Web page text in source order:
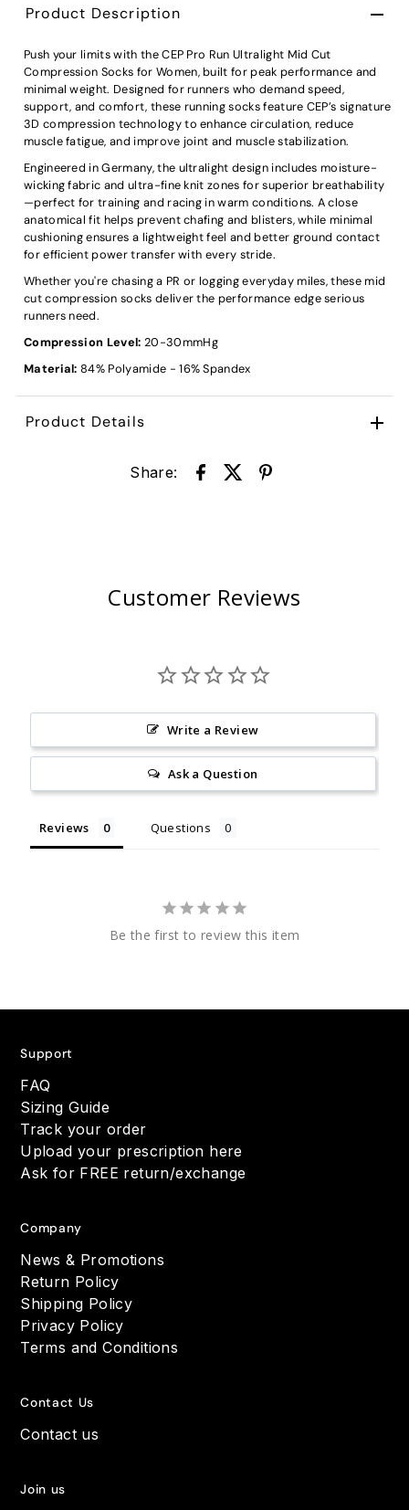
Product Description
Push your limits with the CEP Pro Run Ultralight Mid Cut
Compression Socks for Women, built for peak performance and
minimal weight. Designed for runners who demand speed,
support, and comfort, these running socks feature CEP’s signature
3D compression technology to enhance circulation, reduce
muscle fatigue, and improve joint and muscle stabilization.
Engineered in Germany, the ultralight design includes moisture-
wicking fabric and ultra-fine knit zones for superior breathability
—perfect for training and racing in warm conditions. A close
anatomical fit helps prevent chafing and blisters, while minimal
cushioning ensures a lightweight feel and better ground contact
for efficient power transfer with every stride.
Whether you're chasing a PR or logging everyday miles, these mid
cut compression socks deliver the performance edge serious
runners need.
Compression Level: 20-30mmHg
Material:84% Polyamide - 16% Spandex
Product Details
Share:
Customer Reviews
Write a Review
Ask a Question
Reviews Questions
Be the first to review this item
Support
FAQ
Sizing Guide
Track your order
Upload your prescription here
Ask for FREE return/exchange
Company
News & Promotions
Return Policy
Shipping Policy
Privacy Policy
Terms and Conditions
Contact Us
Contact us
Join us